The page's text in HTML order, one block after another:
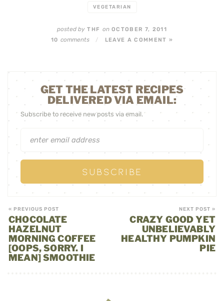
VEGETARIAN
posted by THF onOCTOBER 7, 2011
10 comments / LEAVE A COMMENT »
GET THE LATEST RECIPES
DELIVERED VIA EMAIL:
Subscribe to receive new posts via email.
« PREVIOUS POST
CHOCOLATE
HAZELNUT
MORNING COFFEE
[OOPS, SORRY. I
MEAN] SMOOTHIE
NEXT POST »
CRAZY GOOD YET
UNBELIEVABLY
HEALTHY PUMPKIN
PIE